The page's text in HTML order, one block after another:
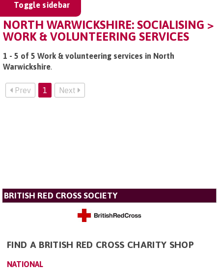
Toggle sidebar
NORTH WARWICKSHIRE: SOCIALISING >
WORK & VOLUNTEERING SERVICES
1 - 5 of 5 Work & volunteering services in North
Warwickshire.
Prev 1 Next
BRITISH RED CROSS SOCIETY
FIND A BRITISH RED CROSS CHARITY SHOP
NATIONAL